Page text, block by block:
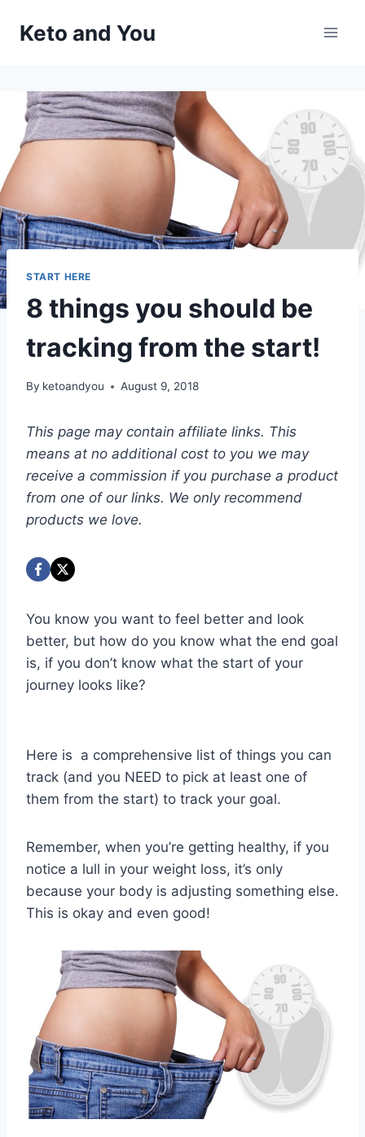
Keto and You
START HERE
8 things you should be
tracking from the start!
By ketoandyou August 9, 2018
This page may contain affiliate links. This
means at no additional cost to you we may
receive a commission if you purchase a product
from one of our links. We only recommend
products we love.
You know you want to feel better and look
better, but how do you know what the end goal
is, if you don’t know what the start of your
journey looks like?
Here is a comprehensive list of things you can
track (and you NEED to pick at least one of
them from the start) to track your goal.
Remember, when you’re getting healthy, if you
notice a lull in your weight loss, it’s only
because your body is adjusting something else.
This is okay and even good!